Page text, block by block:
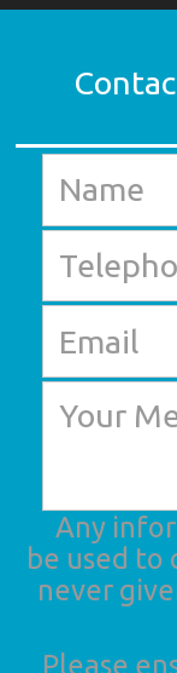
Any
be used to
never
Please